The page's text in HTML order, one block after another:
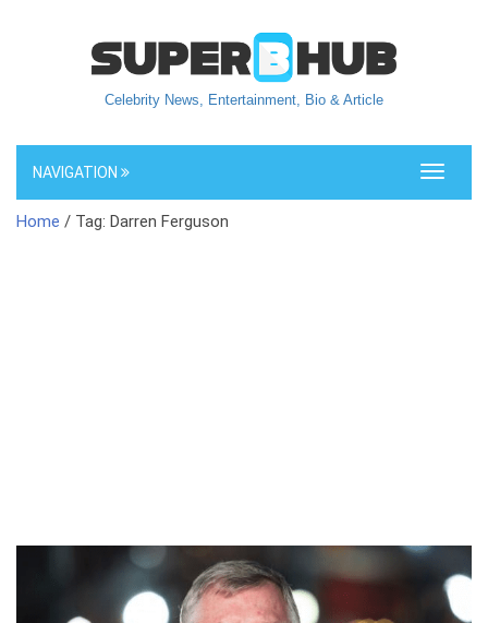
Celebrity News, Entertainment, Bio & Article
Toggle
NAVIGATION
Home / Tag: Darren Ferguson